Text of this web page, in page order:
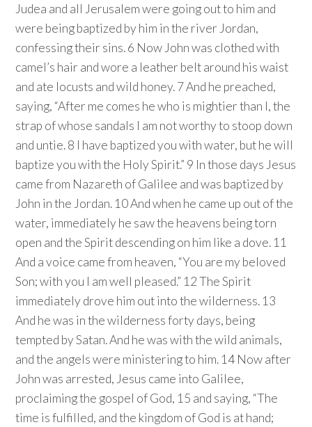
Judea and all Jerusalem were going out to him and
were being baptized by him in the river Jordan,
confessing their sins. 6 Now John was clothed with
camel’s hair and wore a leather belt around his waist
and ate locusts and wild honey. 7 And he preached,
saying, “After me comes he who is mightier than I, the
strap of whose sandals I am not worthy to stoop down
and untie. 8 I have baptized you with water, but he will
baptize you with the Holy Spirit.” 9 In those days Jesus
came from Nazareth of Galilee and was baptized by
John in the Jordan. 10 And when he came up out of the
water, immediately he saw the heavens being torn
open and the Spirit descending on him like a dove. 11
And a voice came from heaven, “You are my beloved
Son; with you I am well pleased.” 12 The Spirit
immediately drove him out into the wilderness. 13
And he was in the wilderness forty days, being
tempted by Satan. And he was with the wild animals,
and the angels were ministering to him. 14 Now after
John was arrested, Jesus came into Galilee,
proclaiming the gospel of God, 15 and saying, “The
time is fulfilled, and the kingdom of God is at hand;